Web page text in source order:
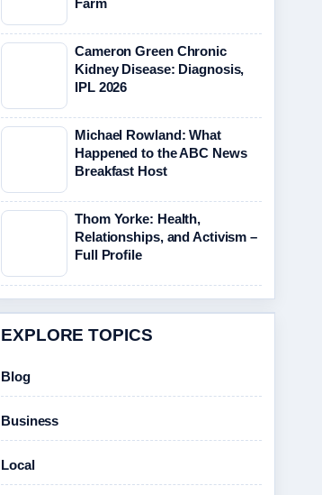
Farm
Cameron Green Chronic
Kidney Disease: Diagnosis,
IPL 2026
Michael Rowland: What
Happened to the ABC News
Breakfast Host
Thom Yorke: Health,
Relationships, and Activism –
Full Profile
EXPLORE TOPICS
Blog
Business
Local